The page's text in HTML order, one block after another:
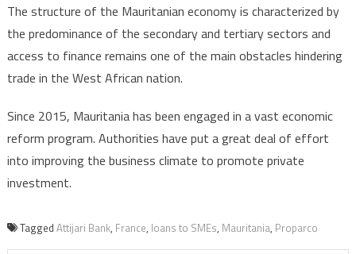
The structure of the Mauritanian economy is characterized by
the predominance of the secondary and tertiary sectors and
access to finance remains one of the main obstacles hindering
trade in the West African nation.
Since 2015, Mauritania has been engaged in a vast economic
reform program. Authorities have put a great deal of effort
into improving the business climate to promote private
investment.
Tagged Attijari Bank, France, loans to SMEs, Mauritania, Proparco